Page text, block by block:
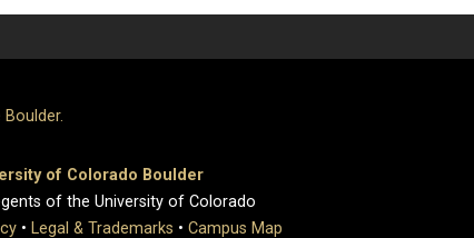
of Colorado Boulder
of the University of Colorado
• Legal & Trademarks • Campus Map